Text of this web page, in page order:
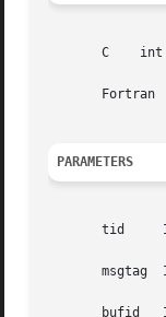
C    int
       Fortran	 call pvmfnrecv( tid, msgtag, bufid )
PARAMETERS
tid
msgtag
bufid